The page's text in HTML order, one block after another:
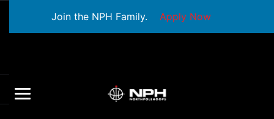
Join the NPH Family. Apply Now